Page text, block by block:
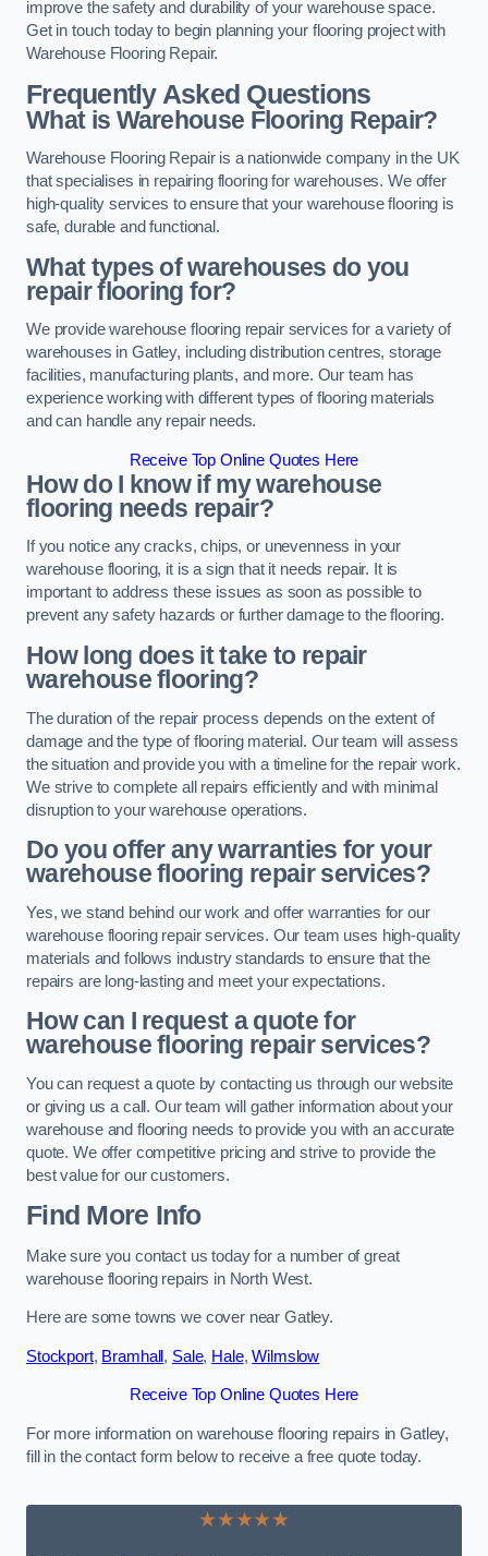
improve the safety and durability of your warehouse space.
Get in touch today to begin planning your flooring project with
Warehouse Flooring Repair.
Frequently Asked Questions
What is Warehouse Flooring Repair?
Warehouse Flooring Repair is a nationwide company in the UK
that specialises in repairing flooring for warehouses. We offer
high-quality services to ensure that your warehouse flooring is
safe, durable and functional.
What types of warehouses do you
repair flooring for?
We provide warehouse flooring repair services for a variety of
warehouses in Gatley, including distribution centres, storage
facilities, manufacturing plants, and more. Our team has
experience working with different types of flooring materials
and can handle any repair needs.
Receive Top Online Quotes Here
How do I know if my warehouse
flooring needs repair?
If you notice any cracks, chips, or unevenness in your
warehouse flooring, it is a sign that it needs repair. It is
important to address these issues as soon as possible to
prevent any safety hazards or further damage to the flooring.
How long does it take to repair
warehouse flooring?
The duration of the repair process depends on the extent of
damage and the type of flooring material. Our team will assess
the situation and provide you with a timeline for the repair work.
We strive to complete all repairs efficiently and with minimal
disruption to your warehouse operations.
Do you offer any warranties for your
warehouse flooring repair services?
Yes, we stand behind our work and offer warranties for our
warehouse flooring repair services. Our team uses high-quality
materials and follows industry standards to ensure that the
repairs are long-lasting and meet your expectations.
How can I request a quote for
warehouse flooring repair services?
You can request a quote by contacting us through our website
or giving us a call. Our team will gather information about your
warehouse and flooring needs to provide you with an accurate
quote. We offer competitive pricing and strive to provide the
best value for our customers.
Find More Info
Make sure you contact us today for a number of great
warehouse flooring repairs in North West.
Here are some towns we cover near Gatley.
Stockport, Bramhall , Sale, Hale,Wilmslow
Receive Top Online Quotes Here
For more information on warehouse flooring repairs in Gatley,
fill in the contact form below to receive a free quote today.
★★★★★